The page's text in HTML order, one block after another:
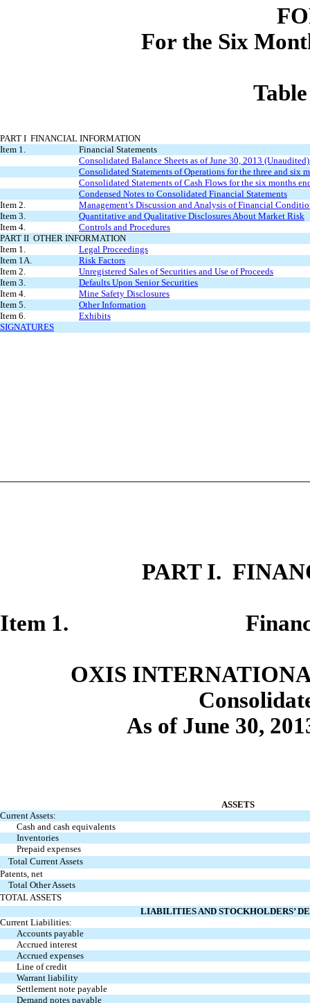
For the Six
PART I FINANCIAL INFORMATION
Item 1.
Financial Statements
Consolidated Balance Sheets as of June 30, 2013
Consolidated Statements of Operations for the three and six
Consolidated Statements of Cash Flows for the six months
Condensed Notes to Consolidated Financial Statements
Item 2.
Management’s Discussion and Analysis of Financial
Item 3.
Quantitative and Qualitative Disclosures About Market Risk
Item 4.
Controls and Procedures
PART II OTHER INFORMATION
Item 1.
Legal Proceedings
Item 1A.
Risk Factors
Item 2.
Unregistered Sales of Securities and Use of Proceeds
Item 3.
Defaults Upon Senior Securities
Item 4.
Mine Safety Disclosures
Item 5.
Other Information
Item 6.
Exhibits
SIGNATURES
PART I.
Item 1. Financial
OXIS
Con
As of June 30,
ASSETS
Current Assets:
Cash and cash equivalents
Inventories
Prepaid expenses
Total Current Assets
Patents, net
Total Other Assets
TOTAL ASSETS
LIABILITIES AND STOCKHOLDERS’
Current Liabilities:
Accounts payable
Accrued interest
Accrued expenses
Line of credit
Warrant liability
Settlement note payable
Demand notes payable